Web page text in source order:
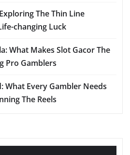
The Thin Line
changing Luck
What Makes Slot Gacor The
Pro Gamblers
What Every Gambler Needs
The Reels